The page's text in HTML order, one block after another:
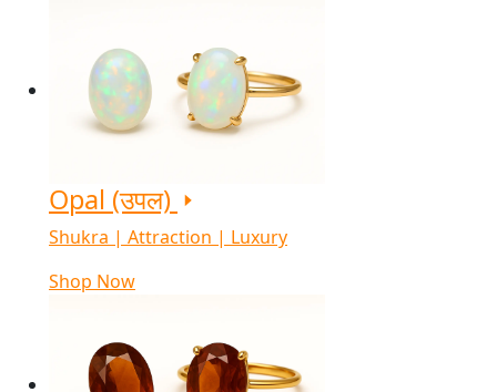
Opal (उपल)
Shukra | Attraction | Luxury
Shop Now